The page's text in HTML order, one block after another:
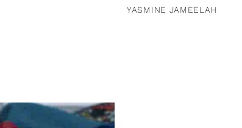
YASMINE JAMEELAH